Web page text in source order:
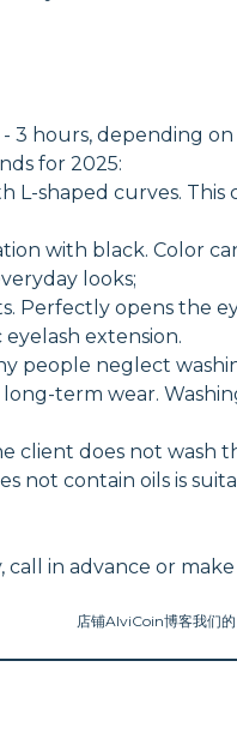
3 hours, depending
for 2025:
shaped curves.
with black. Color
looks;
Perfectly opens the
extension.
people neglect
term wear.
client does not wash
not contain oils is
call in advance or
店铺AlviCoin博客我们